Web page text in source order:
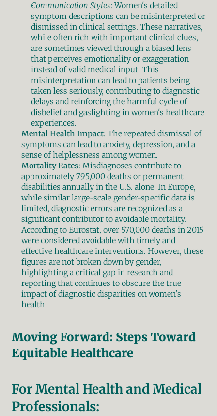
Communication Styles: Women's detailed
symptom descriptions can be misinterpreted or
dismissed in clinical settings. These narratives,
while often rich with important clinical clues,
are sometimes viewed through a biased lens
that perceives emotionality or exaggeration
instead of valid medical input. This
misinterpretation can lead to patients being
taken less seriously, contributing to diagnostic
delays and reinforcing the harmful cycle of
disbelief and gaslighting in women's healthcare
experiences.
Mental Health Impact: The repeated dismissal of
symptoms can lead to anxiety, depression, and a
sense of helplessness among women.
Mortality Rates: Misdiagnoses contribute to
approximately 795,000 deaths or permanent
disabilities annually in the U.S. alone. In Europe,
while similar large-scale gender-specific data is
limited, diagnostic errors are recognized as a
significant contributor to avoidable mortality.
According to Eurostat, over 570,000 deaths in 2015
were considered avoidable with timely and
effective healthcare interventions. However, these
figures are not broken down by gender,
highlighting a critical gap in research and
reporting that continues to obscure the true
impact of diagnostic disparities on women's
health.
Moving Forward: Steps Toward
Equitable Healthcare
For Mental Health and Medical
Professionals: